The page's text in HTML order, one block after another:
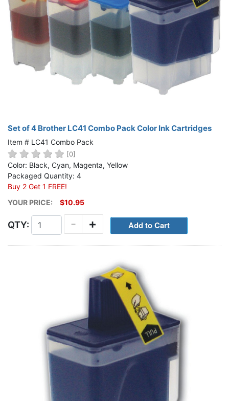
Set of 4 Brother LC41 Combo Pack Color Ink Cartridges
Item # LC41 Combo Pack
[0]
Color: Black, Cyan, Magenta, Yellow
Packaged Quantity: 4
Buy 2 Get 1 FREE!
YOUR PRICE:
$10.95
QTY: +
-